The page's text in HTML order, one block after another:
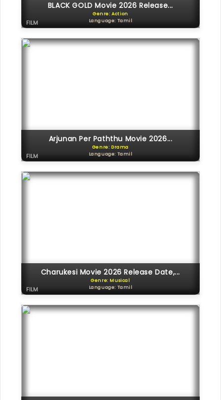
BLACK GOLD Movie 2026 Release...
Genre: Action
Language: Tamil
FILM
Arjunan Per Paththu Movie 2026...
Genre: Drama
Language: Tamil
FILM
Charukesi Movie 2026 Release Date,...
Genre: Musical
Language: Tamil
FILM